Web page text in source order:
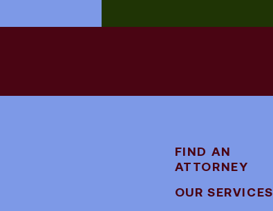
FIND AN
ATTORNEY
OUR SERVICES